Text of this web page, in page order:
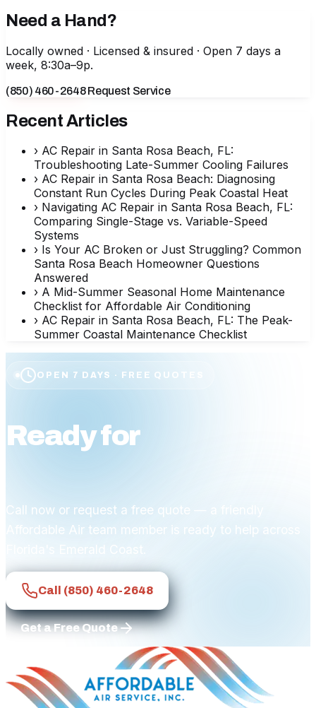
Need a Hand?
Locally owned · Licensed & insured · Open 7 days a
week, 8:30a–9p.
(850) 460-2648Request Service
Recent Articles
› AC Repair in Santa Rosa Beach, FL:
Troubleshooting Late-Summer Cooling Failures
› AC Repair in Santa Rosa Beach: Diagnosing
Constant Run Cycles During Peak Coastal Heat
› Navigating AC Repair in Santa Rosa Beach, FL:
Comparing Single-Stage vs. Variable-Speed
Systems
› Is Your AC Broken or Just Struggling? Common
Santa Rosa Beach Homeowner Questions
Answered
› A Mid-Summer Seasonal Home Maintenance
Checklist for Affordable Air Conditioning
› AC Repair in Santa Rosa Beach, FL: The Peak-
Summer Coastal Maintenance Checklist
OPEN 7 DAYS · FREE QUOTES
Ready for
Call now or request a free quote — a friendly
Affordable Air team member is ready to help across
Florida's Emerald Coast.
Call (850) 460-2648
Get a Free Quote